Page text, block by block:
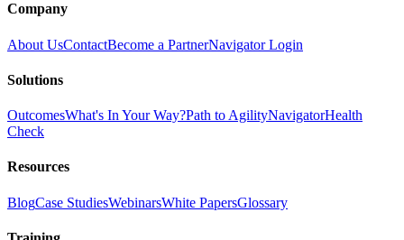
Company
About UsContactBecome a PartnerNavigator Login
Solutions
OutcomesWhat's In Your Way?Path to AgilityNavigatorHealth
Check
Resources
BlogCase StudiesWebinarsWhite PapersGlossary